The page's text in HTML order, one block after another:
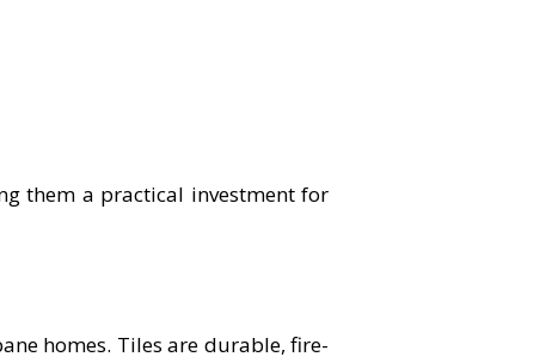
them a practical investment for
homes. Tiles are durable, fire-